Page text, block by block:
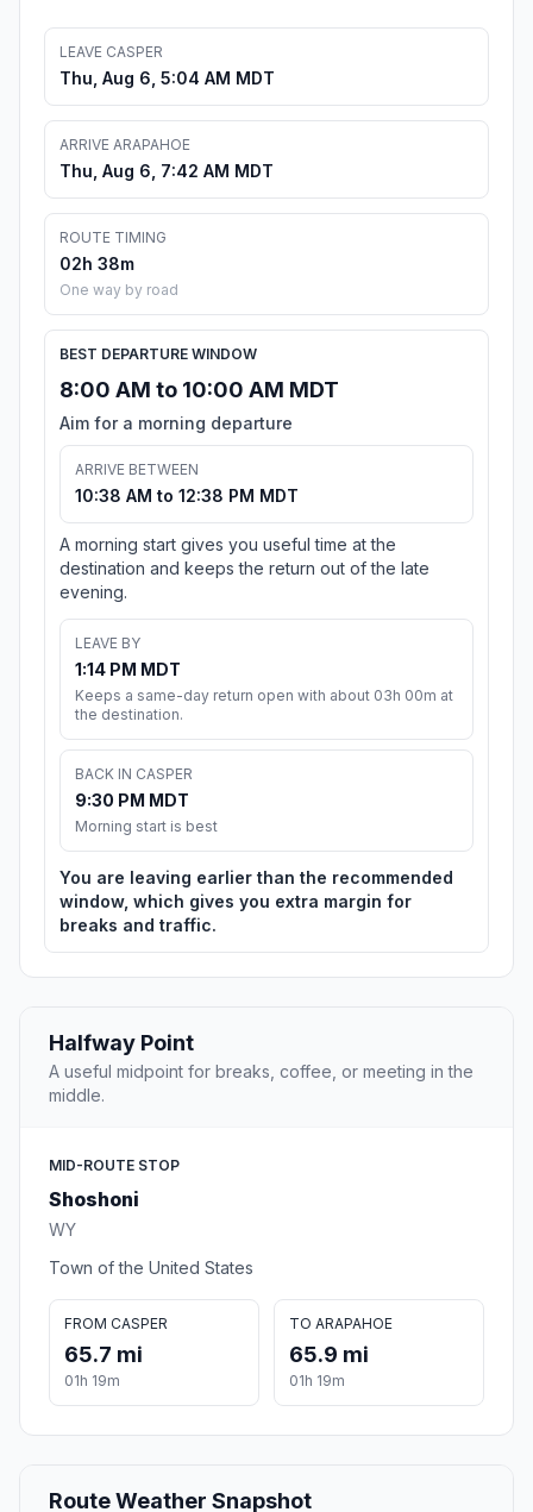
LEAVE CASPER
Thu, Aug 6, 5:04 AM MDT
ARRIVE ARAPAHOE
Thu, Aug 6, 7:42 AM MDT
ROUTE TIMING
02h 38m
One way by road
BEST DEPARTURE WINDOW
8:00 AM to 10:00 AM MDT
Aim for a morning departure
ARRIVE BETWEEN
10:38 AM to 12:38 PM MDT
A morning start gives you useful time at the
destination and keeps the return out of the late
evening.
LEAVE BY
1:14 PM MDT
Keeps a same-day return open with about 03h 00m at
the destination.
BACK IN CASPER
9:30 PM MDT
Morning start is best
You are leaving earlier than the recommended
window, which gives you extra margin for
breaks and traffic.
Halfway Point
A useful midpoint for breaks, coffee, or meeting in the
middle.
MID-ROUTE STOP
Shoshoni
WY
Town of the United States
FROM CASPER
65.7 mi
01h 19m
TO ARAPAHOE
65.9 mi
01h 19m
Route Weather Snapshot